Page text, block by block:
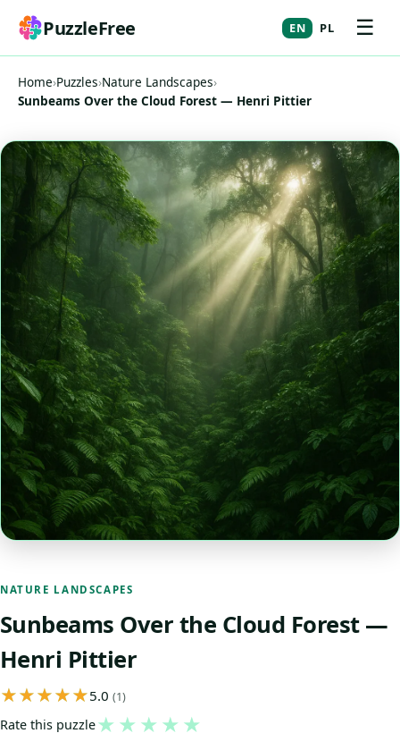
PuzzleFree EN PL ☰
Home›Puzzles›Nature Landscapes›
Sunbeams Over the Cloud Forest — Henri Pittier
NATURE LANDSCAPES
Sunbeams Over the Cloud Forest —
Henri Pittier
5.0 (1)
Rate this puzzle★ ★ ★ ★ ★